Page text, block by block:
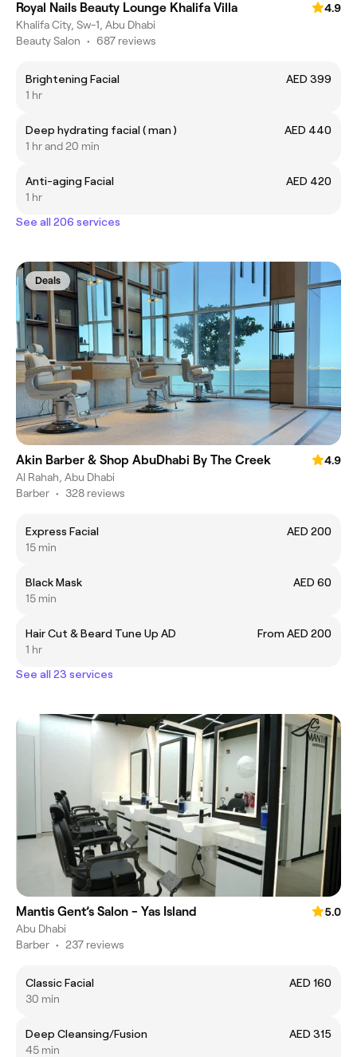
Royal Nails Beauty Lounge Khalifa Villa
4.9
Khalifa City, Sw-1, Abu Dhabi
Beauty Salon • 687 reviews
Brightening Facial
AED 399
1 hr
Deep hydrating facial ( man )
AED 440
1 hr and 20 min
Anti-aging Facial
AED 420
1 hr
See all 206 services
Deals
Akin Barber & Shop AbuDhabi By The Creek
4.9
Al Rahah, Abu Dhabi
Barber • 328 reviews
Express Facial
AED 200
15 min
Black Mask
AED 60
15 min
Hair Cut & Beard Tune Up AD
From AED 200
1 hr
See all 23 services
Mantis Gent’s Salon - Yas Island
5.0
Abu Dhabi
Barber • 237 reviews
Classic Facial
AED 160
30 min
Deep Cleansing/Fusion
AED 315
45 min